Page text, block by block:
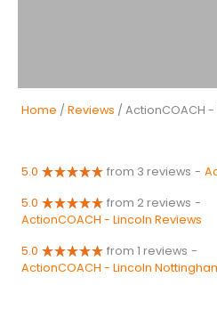
Home / Reviews / ActionCOACH -
5.0 from 3 reviews -
5.0 from 2 reviews -
ActionCOACH - Lincoln Reviews
5.0 from 1 reviews -
ActionCOACH - Lincoln